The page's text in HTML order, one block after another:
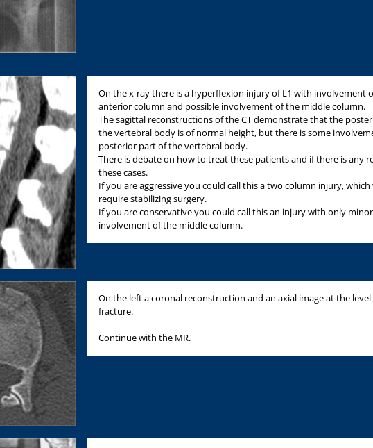
On the x-ray there is a hyperflexion injury of L1 with involvement
anterior column and possible involvement of the middle column.
The sagittal reconstructions of the CT demonstrate that the
the vertebral body is of normal height, but there is some
posterior part of the vertebral body.
There is debate on how to treat these patients and if there is any
these cases.
If you are aggressive you could call this a two column injury,
require stabilizing surgery.
If you are conservative you could call this an injury with only minor
involvement of the middle column.
On the left a coronal reconstruction and an axial image at the
fracture.
Continue with the MR.